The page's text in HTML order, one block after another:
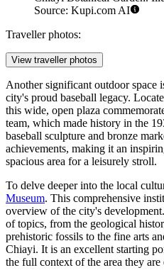
Source: Kupi.com AI
Traveller photos:
View traveller photos
Another significant outdoor space
city's proud baseball legacy.
this wide, open plaza
team, which made history in the
baseball sculpture and bronze
achievements, making it an
spacious area for a leisurely stroll.
To delve deeper into the local
Museum. This comprehensive
overview of the city's
of topics, from the geological
prehistoric fossils to the fine arts
Chiayi. It is an excellent starting
the full context of the area they